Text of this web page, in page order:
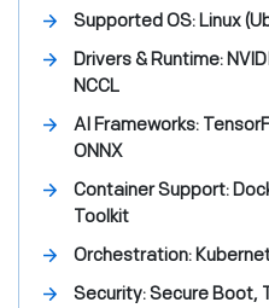
Supported OS:Linux
Drivers & Runtime:
NCCL
AI Frameworks:
ONNX
Container Support:
Toolkit
Orchestration:
Security:Secure Boot,